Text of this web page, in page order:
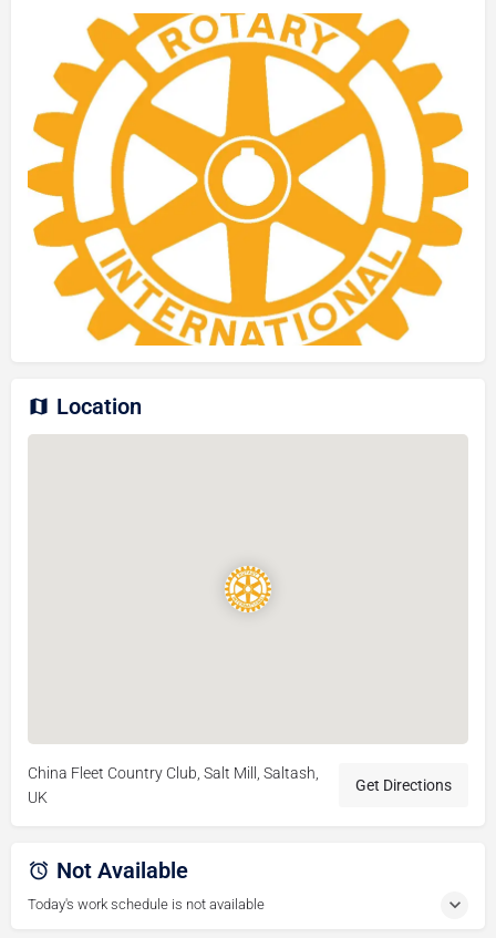
Location
China Fleet Country Club, Salt Mill, Saltash,
UK
Get Directions
Not Available
Today's work schedule is not available